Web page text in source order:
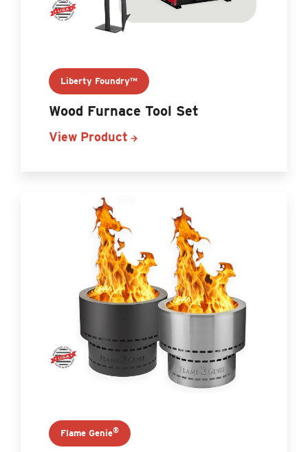
Liberty Foundry™
Wood Furnace Tool Set
View Product
Flame Genie®